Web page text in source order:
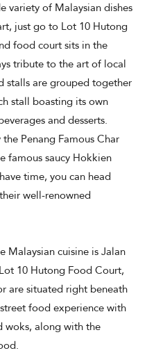
variety of Malaysian dishes
just go to Lot 10 Hutong
food court sits in the
tribute to the art of local
stalls are grouped together
stall boasting its own
and desserts.
Penang Famous Char
famous saucy Hokkien
time, you can head
well-renowned
cuisine is Jalan
10 Hutong Food Court,
are situated right beneath
food experience with
woks, along with the